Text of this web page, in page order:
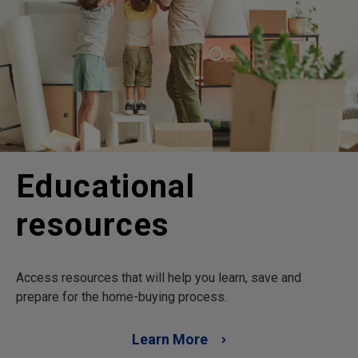
Educational
resources
Access resources that will help you learn, save and
prepare for the home-buying process.
Learn More